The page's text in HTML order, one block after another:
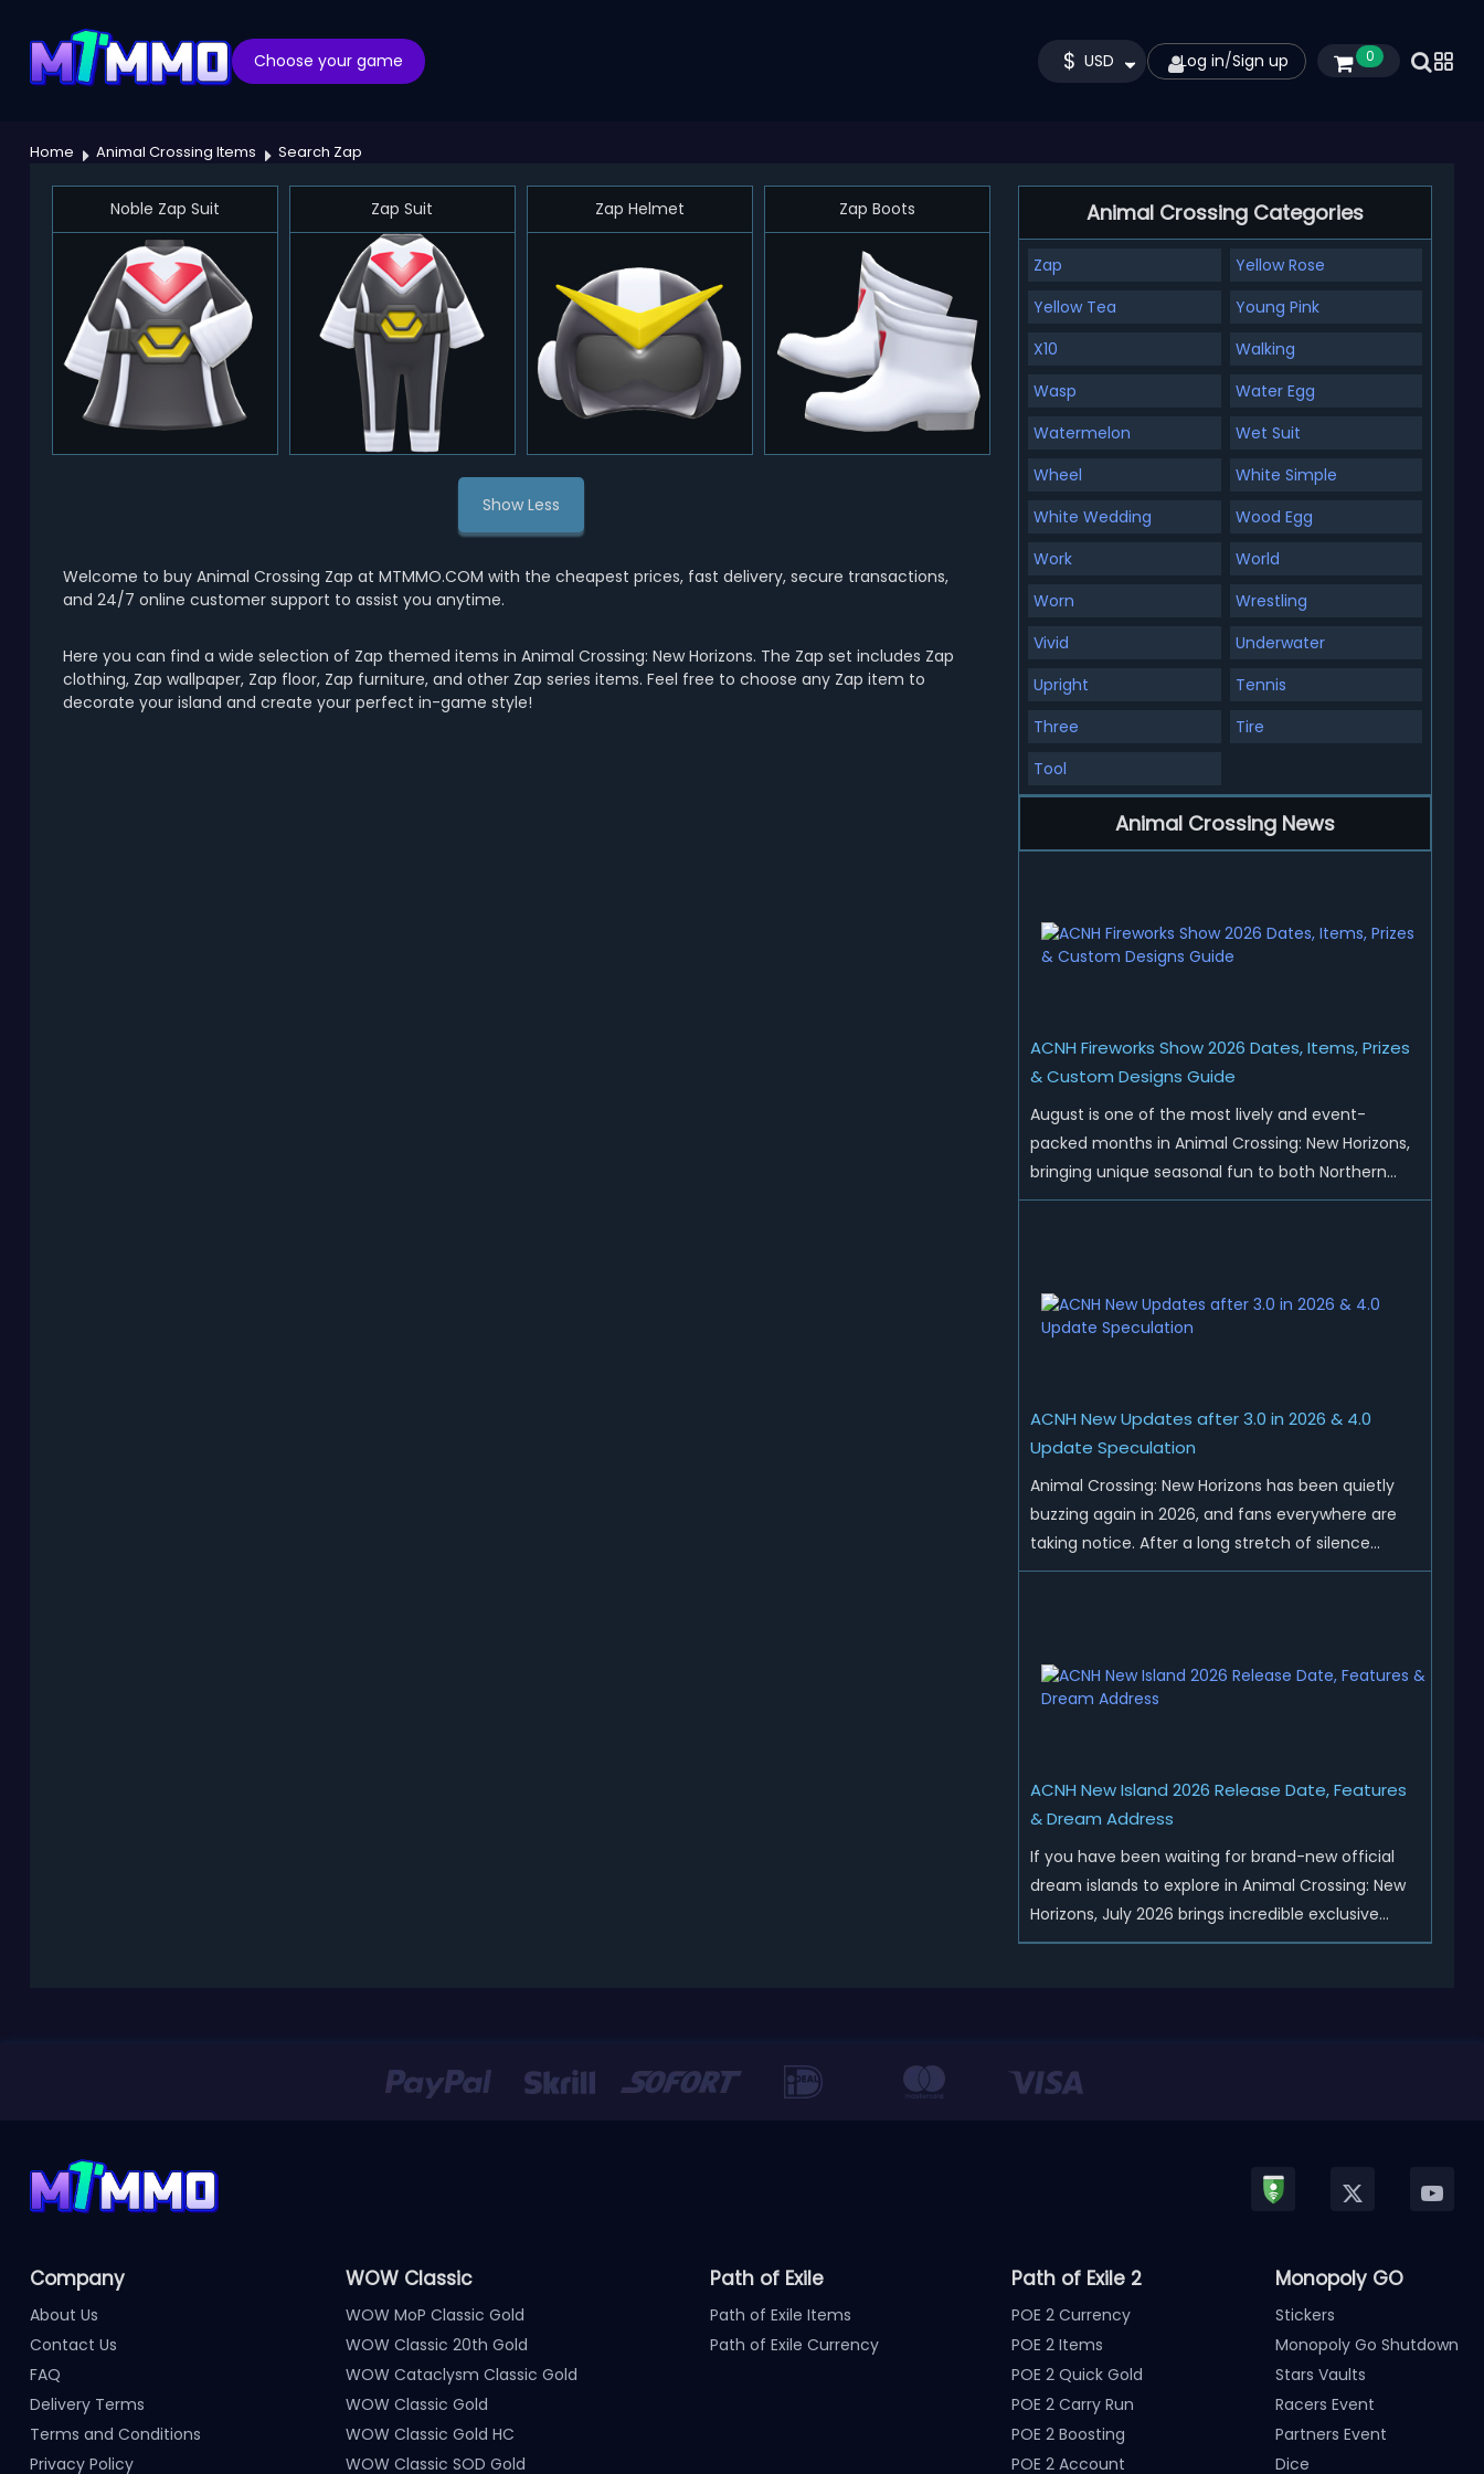
Choose your game $ USD Log in/Sign up 0
Home Animal Crossing Items Search Zap
Noble Zap Suit Zap Suit Zap Helmet Zap Boots
Show Less
Welcome to buy Animal Crossing Zap at MTMMO.COM with the cheapest prices, fast delivery, secure transactions,
and 24/7 online customer support to assist you anytime.
Here you can find a wide selection of Zap themed items in Animal Crossing: New Horizons. The Zap set includes Zap
clothing, Zap wallpaper, Zap floor, Zap furniture, and other Zap series items. Feel free to choose any Zap item to
decorate your island and create your perfect in-game style!
Animal Crossing Categories
Zap
Yellow Rose
Yellow Tea
Young Pink
X10
Walking
Wasp
Water Egg
Watermelon
Wet Suit
Wheel
White Simple
White Wedding
Wood Egg
Work
World
Worn
Wrestling
Vivid
Underwater
Upright
Tennis
Three
Tire
Tool
Animal Crossing News
ACNH Fireworks Show 2026 Dates, Items, Prizes
& Custom Designs Guide
August is one of the most lively and event-
packed months in Animal Crossing: New Horizons,
bringing unique seasonal fun to both Northern
and Southern Hemisphere islands. While Northern
ACNH New Updates after 3.0 in 2026 & 4.0
Update Speculation
Animal Crossing: New Horizons has been quietly
buzzing again in 2026, and fans everywhere are
taking notice. After a long stretch of silence
following the 3.0 update, Nintendo has started
ACNH New Island 2026 Release Date, Features
& Dream Address
If you have been waiting for brand-new official
dream islands to explore in Animal Crossing: New
Horizons, July 2026 brings incredible exclusive
content for all global players! After a long quiet
Company
About Us
Contact Us
FAQ
Delivery Terms
Terms and Conditions
Privacy Policy
WOW Classic
WOW MoP Classic Gold
WOW Classic 20th Gold
WOW Cataclysm Classic Gold
WOW Classic Gold
WOW Classic Gold HC
WOW Classic SOD Gold
Path of Exile
Path of Exile Items
Path of Exile Currency
Path of Exile 2
POE 2 Currency
POE 2 Items
POE 2 Quick Gold
POE 2 Carry Run
POE 2 Boosting
POE 2 Account
Monopoly GO
Stickers
Monopoly Go Shutdown
Stars Vaults
Racers Event
Partners Event
Dice